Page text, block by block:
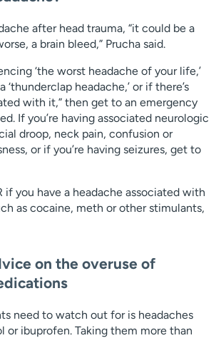
after head trauma, “it could be a
a brain bleed,” Prucha said.
‘the worst headache of your life,’
headache,’ or if there’s
with it,” then get to an emergency
If you’re having associated neurologic
droop, neck pain, confusion or
or if you’re having seizures, get to
if you have a headache associated with
as cocaine, meth or other stimulants,
on the overuse of
need to watch out for is headaches
or ibuprofen. Taking them more than